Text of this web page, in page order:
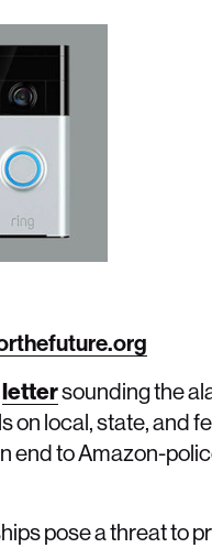
lettersounding the
local, state, and
end to Amazon-
pose a threat to